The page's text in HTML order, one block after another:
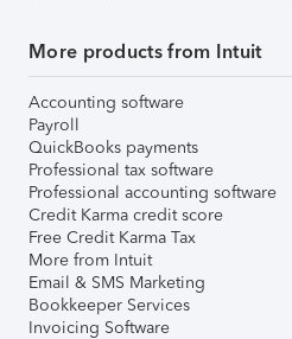
More products from Intuit
Accounting software
Payroll
QuickBooks payments
Professional tax software
Professional accounting software
Credit Karma credit score
Free Credit Karma Tax
More from Intuit
Email & SMS Marketing
Bookkeeper Services
Invoicing Software